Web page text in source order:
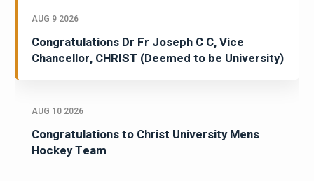
AUG 9 2026
Congratulations Dr Fr Joseph C C, Vice
Chancellor, CHRIST (Deemed to be University)
AUG 10 2026
Congratulations to Christ University Mens
Hockey Team